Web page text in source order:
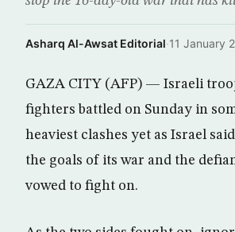
Asharq Al-Awsat Editorial·11 January
GAZA CITY (AFP) — Israeli
fighters battled on Sunday in
heaviest clashes yet as Israel
the goals of its war and the
vowed to fight on.